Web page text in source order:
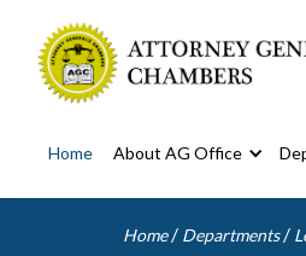
Home About AG Office
Home / Departments /